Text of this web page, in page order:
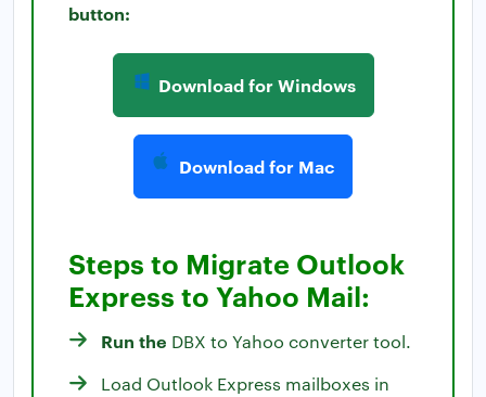
button:
Download for Windows
Download for Mac
Steps to Migrate Outlook
Express to Yahoo Mail:
Run the DBX to Yahoo converter tool.
Load Outlook Express mailboxes in